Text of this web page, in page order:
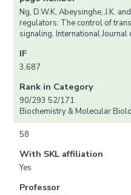
Ng, D.W.K, Abeysinghe, J.K.
regulators: The control of
signaling. International
IF
3.687
Rank in Category
90/293 52/171
Biochemistry & Molecular
58
With SKL affiliation
Yes
Professor